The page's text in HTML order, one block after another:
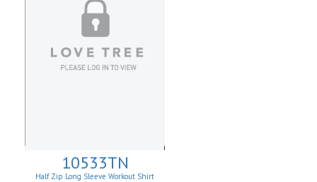
10533TN
Half Zip Long Sleeve Workout Shirt